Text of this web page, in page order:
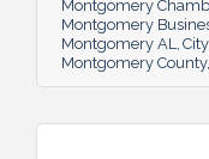
Montgomery
Montgomery
Montgomery AL
Montgomery County